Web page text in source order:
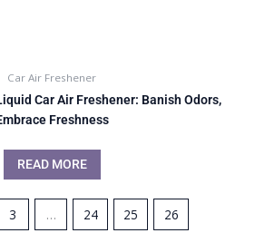
Car Air Freshener
Car Air Freshener: Banish Odors,
Freshness
READ MORE
3 … 24 25 26